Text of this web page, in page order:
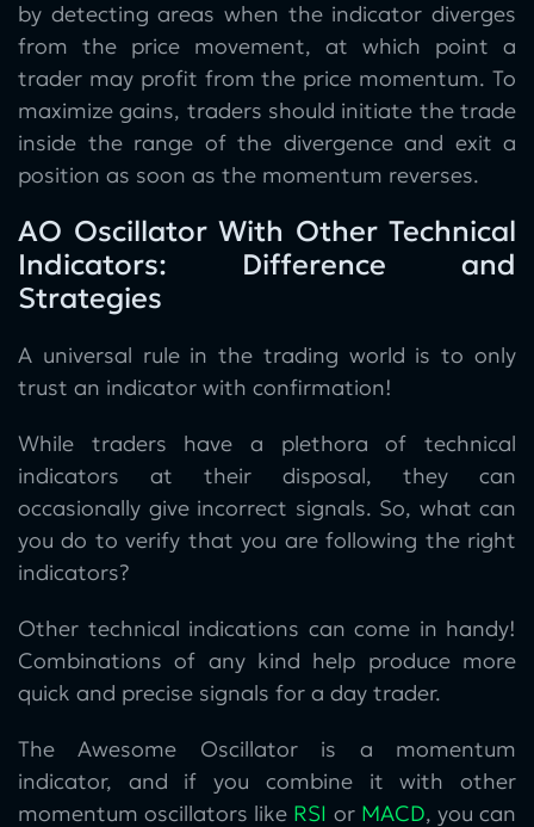
by detecting areas when the indicator diverges
from the price movement, at which point a
trader may profit from the price momentum. To
maximize gains, traders should initiate the trade
inside the range of the divergence and exit a
position as soon as the momentum reverses.
AO Oscillator With Other Technical
Indicators: Difference and
Strategies
A universal rule in the trading world is to only
trust an indicator with confirmation!
While traders have a plethora of technical
indicators at their disposal, they can
occasionally give incorrect signals. So, what can
you do to verify that you are following the right
indicators?
Other technical indications can come in handy!
Combinations of any kind help produce more
quick and precise signals for a day trader.
The Awesome Oscillator is a momentum
indicator, and if you combine it with other
momentum oscillators like RSI or MACD, you can